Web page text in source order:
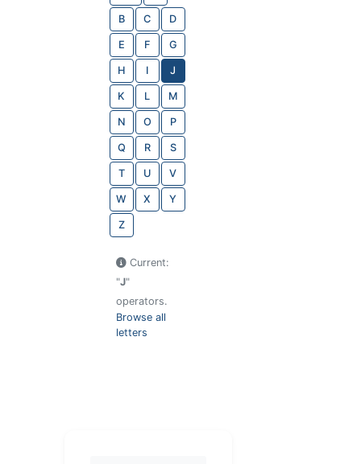
B C D
E F G
H I J
K L M
N O P
Q R S
T U V
W X Y
Z
Current:
"J"
operators.
Browse all
letters